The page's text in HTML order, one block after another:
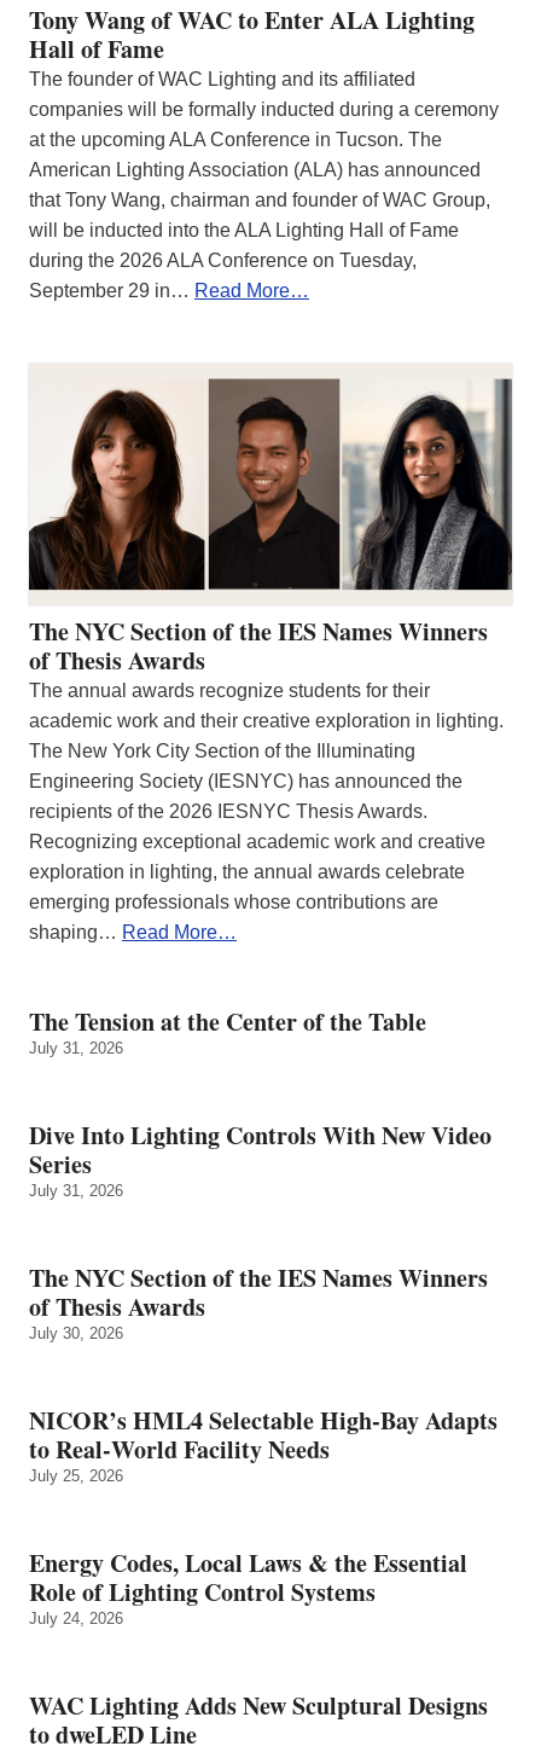
Tony Wang of WAC to Enter ALA Lighting
Hall of Fame
The founder of WAC Lighting and its affiliated
companies will be formally inducted during a ceremony
at the upcoming ALA Conference in Tucson. The
American Lighting Association (ALA) has announced
that Tony Wang, chairman and founder of WAC Group,
will be inducted into the ALA Lighting Hall of Fame
during the 2026 ALA Conference on Tuesday,
September 29 in… Read More…
The NYC Section of the IES Names Winners
of Thesis Awards
The annual awards recognize students for their
academic work and their creative exploration in lighting.
The New York City Section of the Illuminating
Engineering Society (IESNYC) has announced the
recipients of the 2026 IESNYC Thesis Awards.
Recognizing exceptional academic work and creative
exploration in lighting, the annual awards celebrate
emerging professionals whose contributions are
shaping… Read More…
The Tension at the Center of the Table
July 31, 2026
Dive Into Lighting Controls With New Video
Series
July 31, 2026
The NYC Section of the IES Names Winners
of Thesis Awards
July 30, 2026
NICOR’s HML4 Selectable High-Bay Adapts
to Real‑World Facility Needs
July 25, 2026
Energy Codes, Local Laws & the Essential
Role of Lighting Control Systems
July 24, 2026
WAC Lighting Adds New Sculptural Designs
to dweLED Line